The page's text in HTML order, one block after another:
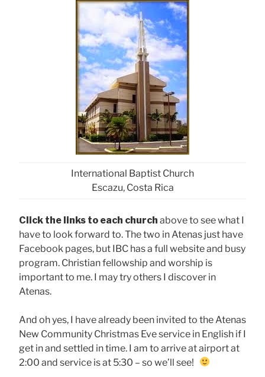
International Baptist Church
Escazu, Costa Rica
Click the links to each church above to see what I
have to look forward to. The two in Atenas just have
Facebook pages, but IBC has a full website and busy
program. Christian fellowship and worship is
important to me. I may try others I discover in
Atenas.
And oh yes, I have already been invited to the Atenas
New Community Christmas Eve service in English if I
get in and settled in time. I am to arrive at airport at
2:00 and service is at 5:30 – so we’ll see!